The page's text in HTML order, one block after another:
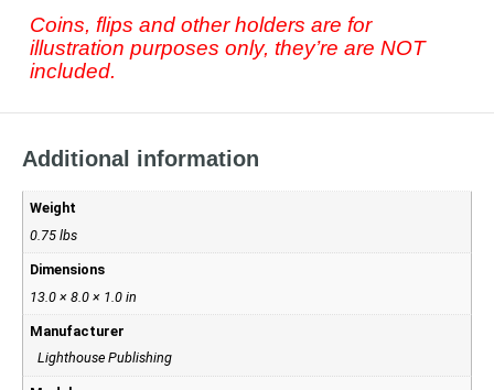
Coins, flips and other holders are for
illustration purposes only, they’re are NOT
included.
Additional information
Weight
0.75 lbs
Dimensions
13.0 × 8.0 × 1.0 in
Manufacturer
Lighthouse Publishing